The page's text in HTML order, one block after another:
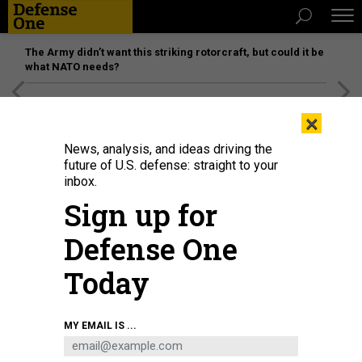
The Army didn’t want this striking rotorcraft, but could it be
what NATO needs?
Mark Gorak, principal director for resources & analysis for the Department of
Defense, office of the chief information officer, at the Pentagon in 2023.
DEPARTMENT OF DEFENSE / U.S. AIR FORCE TECH. SGT. JACK SANDERS
×
News, analysis, and ideas driving the
future of U.S. defense: straight to your
inbox.
Sign up for
Defense One
Today
MY EMAIL IS ...